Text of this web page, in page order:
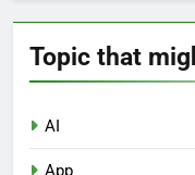
Topic that
AI
App